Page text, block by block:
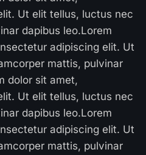
Ut elit tellus, luctus nec
dapibus leo.Lorem
adipiscing elit. Ut
mattis, pulvinar
dolor sit amet,
Ut elit tellus, luctus nec
dapibus leo.Lorem
adipiscing elit. Ut
mattis, pulvinar